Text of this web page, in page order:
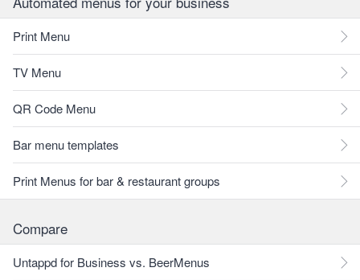
Print Menu
TV Menu
QR Code Menu
Bar menu templates
Print Menus for bar & restaurant groups
Compare
Untappd for Business vs. BeerMenus